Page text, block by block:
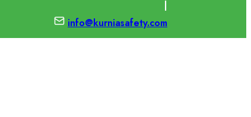
|
info@kurniasafety.com